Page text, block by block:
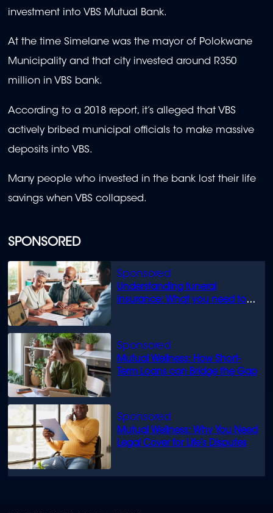
SPONSORED
Understanding funeral
insurance: What you need to
Mutual Wellness: How Short-
Term Loans can Bridge the Gap
Mutual Wellness: Why You Need
Legal Cover for Life’s Disputes
investment into VBS Mutual Bank.
At the time Simelane was the mayor of Polokwane
Municipality and that city invested around R350
million in VBS bank.
According to a 2018 report, it’s alleged that VBS
actively bribed municipal officials to make massive
deposits into VBS.
Many people who invested in the bank lost their life
savings when VBS collapsed.